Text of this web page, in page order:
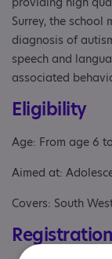
Surrey, the school
diagnosis of
speech and
associated
Eligibility
Age: From age 6
Aimed at:
Covers: South